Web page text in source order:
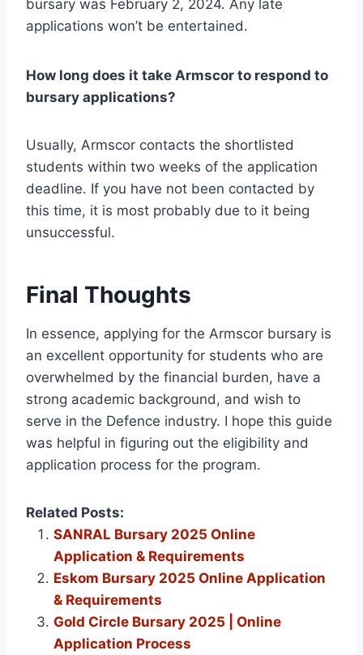
bursary was February 2, 2024. Any late
applications won’t be entertained.
How long does it take Armscor to respond to
bursary applications?
Usually, Armscor contacts the shortlisted
students within two weeks of the application
deadline. If you have not been contacted by
this time, it is most probably due to it being
unsuccessful.
Final Thoughts
In essence, applying for the Armscor bursary is
an excellent opportunity for students who are
overwhelmed by the financial burden, have a
strong academic background, and wish to
serve in the Defence industry. I hope this guide
was helpful in figuring out the eligibility and
application process for the program.
Related Posts:
SANRAL Bursary 2025 Online
Application & Requirements
Eskom Bursary 2025 Online Application
& Requirements
Gold Circle Bursary 2025 | Online
Application Process